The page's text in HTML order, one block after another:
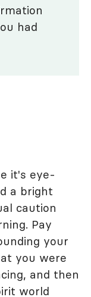
had
it's eye-
a bright
caution
Pay
your
you were
and then
world